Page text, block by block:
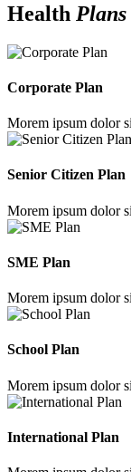
Health Plans
Corporate Plan
Morem ipsum dolor
Senior Citizen Plan
Morem ipsum dolor
SME Plan
Morem ipsum dolor
School Plan
Morem ipsum dolor
International Plan